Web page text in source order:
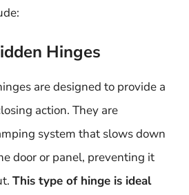
Hinges
are designed to provide a
action. They are
system that slows down
door or panel, preventing it
This type of hinge is ideal